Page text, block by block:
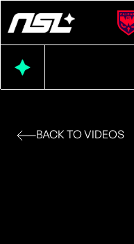
BACK TO VIDEOS